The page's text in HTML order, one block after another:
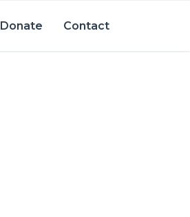
Donate Contact